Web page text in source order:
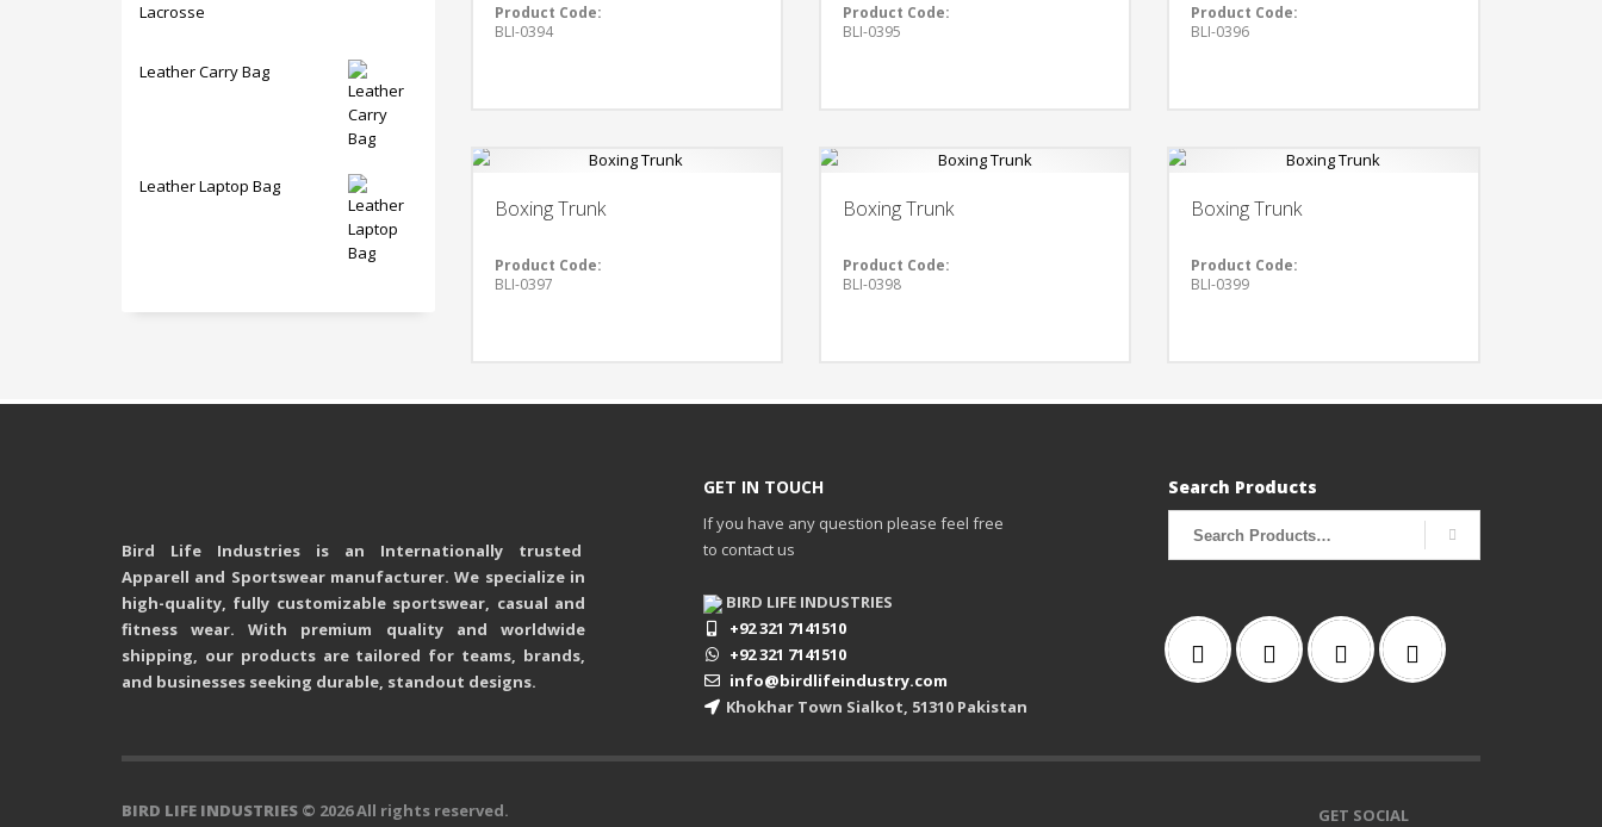
Product Code:
BLI-0394
Product Code:
BLI-0395
Product Code:
BLI-0396
Boxing Trunk
Product Code:
BLI-0397
Boxing Trunk
Product Code:
BLI-0398
Boxing Trunk
Product Code:
BLI-0399
Lacrosse
Leather Carry Bag
Leather Laptop Bag
Bird Life Industries is an Internationally trusted
Apparell and Sportswear manufacturer. We specialize in
high-quality, fully customizable sportswear, casual and
fitness wear. With premium quality and worldwide
shipping, our products are tailored for teams, brands,
and businesses seeking durable, standout designs.
GET IN TOUCH
If you have any question please feel free
to contact us
BIRD LIFE INDUSTRIES
+92 321 7141510
+92 321 7141510
info@birdlifeindustry.com
Khokhar Town Sialkot, 51310 Pakistan
Search Products
for:
GET SOCIAL
BIRD LIFE INDUSTRIES © 2026 All rights reserved.